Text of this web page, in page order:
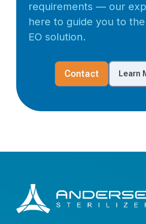
requirements — our
here to guide you to
EO solution.
Contact Learn